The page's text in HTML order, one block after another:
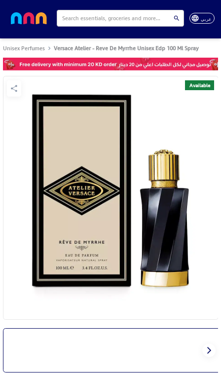
عربي
Unisex Perfumes Versace Atelier - Reve De Myrrhe Unisex Edp 100 Ml Spray
Available